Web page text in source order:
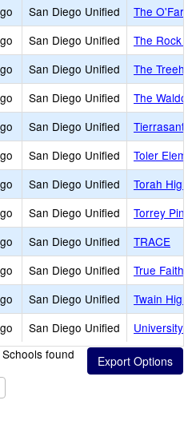
San Diego Unified
The
San Diego Unified
The Rock
San Diego Unified
The
San Diego Unified
The
San Diego Unified
Tierrasanta
San Diego Unified
Toler
San Diego Unified
Torah High
San Diego Unified
Torrey
San Diego Unified
TRACE
San Diego Unified
True Faith
San Diego Unified
Twain High
San Diego Unified
University
Schools found